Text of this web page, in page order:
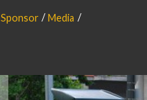
Media